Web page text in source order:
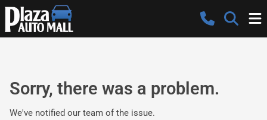
Sorry, there was a problem.
We've notified our team of the issue.